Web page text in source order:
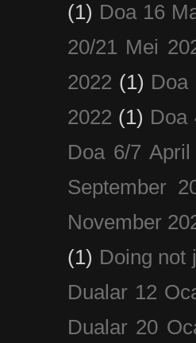
(1) Doa 16
20/21 Mei
2022 (1) Doa
2022 (1) Doa
Doa 6/7 April
September
November
(1) Doing not
Dualar 12
Dualar 20